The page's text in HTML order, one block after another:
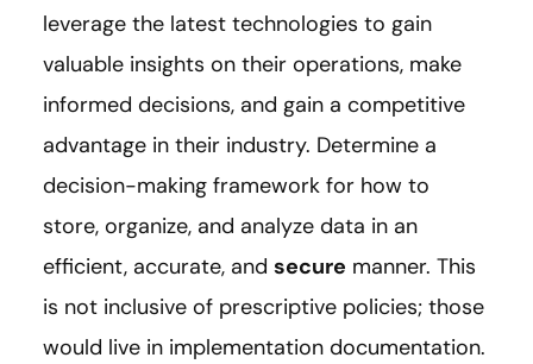
leverage the latest technologies to gain
valuable insights on their operations, make
informed decisions, and gain a competitive
advantage in their industry. Determine a
decision-making framework for how to
store, organize, and analyze data in an
efficient, accurate, and secure manner. This
is not inclusive of prescriptive policies; those
would live in implementation documentation.